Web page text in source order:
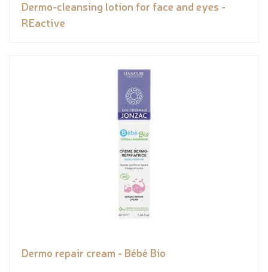
Dermo-cleansing lotion for face and eyes -
REactive
Dermo repair cream - Bébé Bio